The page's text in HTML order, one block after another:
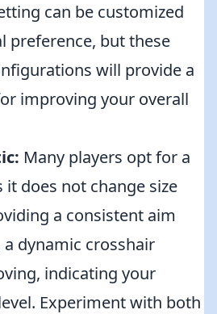
can be customized
preference, but these
will provide a
improving your overall
Many players opt for a
it does not change size
a consistent aim
a dynamic crosshair
indicating your
Experiment with both